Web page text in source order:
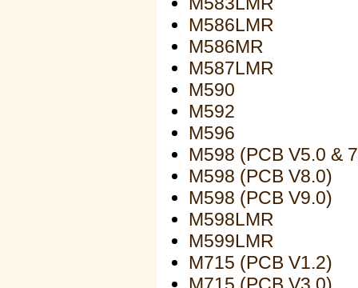
M586LMR
M586MR
M587LMR
M590
M592
M596
M598 (PCB V5.0 &
M598 (PCB V8.0)
M598 (PCB V9.0)
M598LMR
M599LMR
M715 (PCB V1.2)